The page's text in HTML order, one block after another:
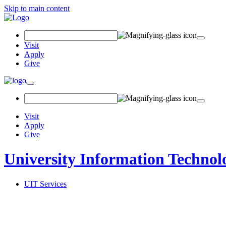
Skip to main content
Field
Visit
Apply
Give
Toggle
navigation
Visit
Apply
Give
University Information
UIT Services